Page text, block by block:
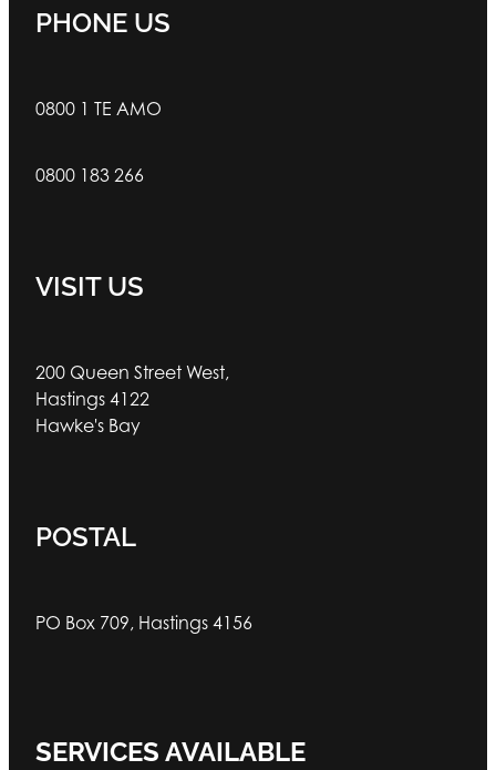
PHONE US
0800 1 TE AMO
0800 183 266
VISIT US
200 Queen Street West,
Hastings 4122
Hawke's Bay
POSTAL
PO Box 709, Hastings 4156
SERVICES AVAILABLE